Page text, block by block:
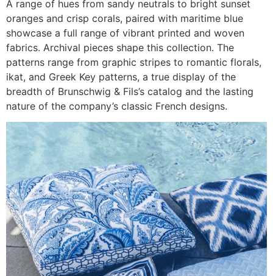
A range of hues from sandy neutrals to bright sunset
oranges and crisp corals, paired with maritime blue
showcase a full range of vibrant printed and woven
fabrics. Archival pieces shape this collection. The
patterns range from graphic stripes to romantic florals,
ikat, and Greek Key patterns, a true display of the
breadth of Brunschwig & Fils’s catalog and the lasting
nature of the company’s classic French designs.